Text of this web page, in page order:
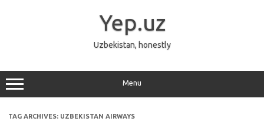
Yep.uz
Uzbekistan, honestly
Menu
TAG ARCHIVES: UZBEKISTAN AIRWAYS